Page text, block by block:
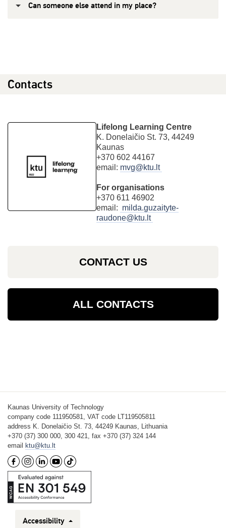
Can someone else attend in my place?
Contacts
Lifelong Learning Centre
K. Donelaičio St. 73, 44249
Kaunas
+370 602 44167
email: mvg@ktu.lt
For organisations
+370 611 46902
email: milda.guzaityte-
raudone@ktu.lt
CONTACT US
ALL CONTACTS
Kaunas University of Technology
company code 111950581, VAT code LT119505811
address K. Donelaičio St. 73, 44249 Kaunas, Lithuania
+370 (37) 300 000, 300 421, fax +370 (37) 324 144
email
ktu@ktu.lt
Accessibility